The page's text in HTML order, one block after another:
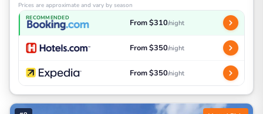
Prices are approximate and vary by season
RECOMMENDED From $310/night
From $350/night
From $350/night